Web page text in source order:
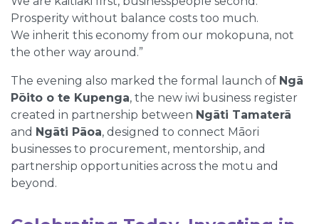
Prosperity without balance costs too much.
We inherit this economy from our mokopuna, not
the other way around.”
The evening also marked the formal launch of Ngā
Pōito o te Kupenga, the new iwi business register
created in partnership between Ngāti Tamaterā
and Ngāti Pāoa, designed to connect Māori
businesses to procurement, mentorship, and
partnership opportunities across the motu and
beyond.